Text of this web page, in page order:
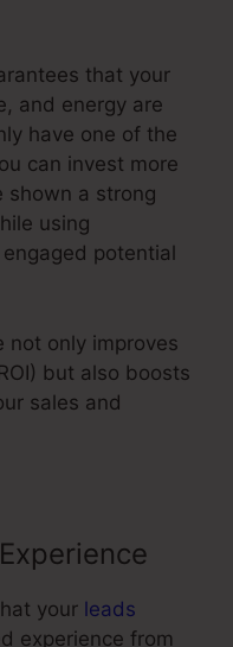
that your
and energy are
have one of the
can invest more
shown a strong
using
potential
not only improves
but also boosts
sales and
your leads
experience from